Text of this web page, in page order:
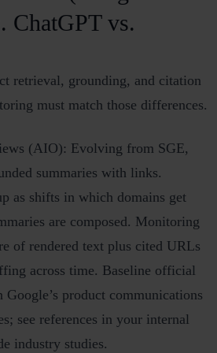
ChatGPT vs.
retrieval, grounding, and citation
must match those differences.
(AIO): Evolving from SGE,
summaries with links.
as shifts in which domains get
are composed. Monitoring
of rendered text plus cited URLs
across time. Baseline official
Google’s product communications
see references in your internal
industry studies.